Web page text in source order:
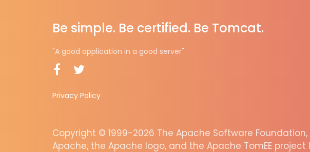
Be simple. Be certified. Be Tomcat.
"A good application in a good server"
Privacy Policy
Copyright © 1999-2026 The Apache Software Foundation,
Apache, the Apache logo, and the Apache TomEE